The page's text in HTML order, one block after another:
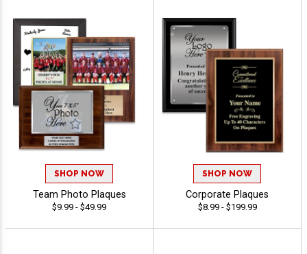
SHOP NOW
Team Photo Plaques
$9.99 - $49.99
SHOP NOW
Corporate Plaques
$8.99 - $199.99